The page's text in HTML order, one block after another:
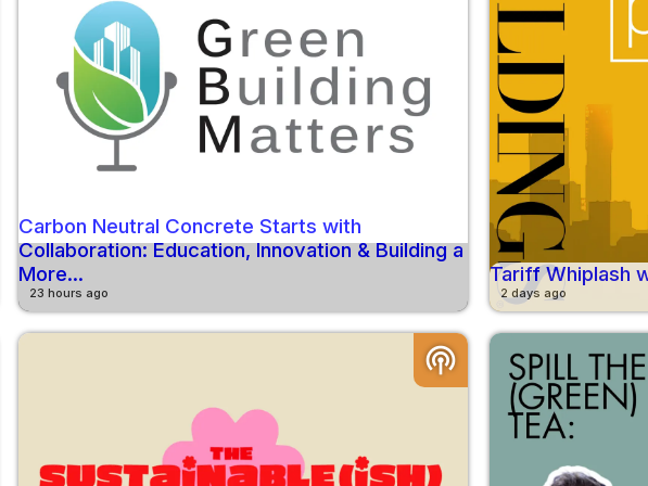
Carbon Neutral Concrete Starts with
Collaboration: Education, Innovation & Building a
More...
23 hours ago
Tariff Whiplash
2 days ago
podcasts